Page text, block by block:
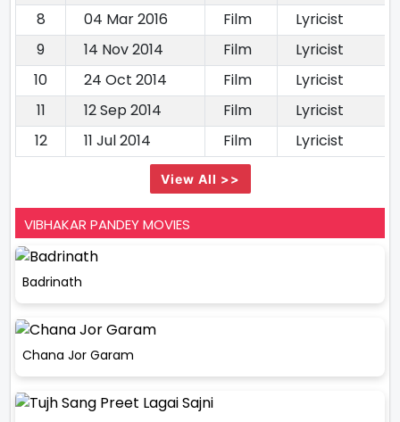
8
04 Mar 2016 Film
Lyricist
9
14 Nov 2014 Film
Lyricist
10
24 Oct 2014 Film
Lyricist
11
12 Sep 2014 Film
Lyricist
12
11 Jul 2014 Film Lyricist
View All >>
VIBHAKAR PANDEY MOVIES
Badrinath
Chana Jor Garam